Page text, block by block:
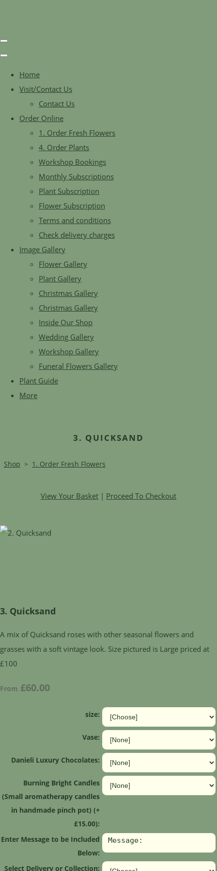
Home
Visit/Contact Us
Contact Us
Order Online
1. Order Fresh Flowers
4. Order Plants
Workshop Bookings
Monthly Subscriptions
Plant Subscription
Flower Subscription
Terms and conditions
Check delivery charges
Image Gallery
Flower Gallery
Plant Gallery
Christmas Gallery
Christmas Gallery
Inside Our Shop
Wedding Gallery
Workshop Gallery
Funeral Flowers Gallery
Plant Guide
More
3. QUICKSAND
Shop > 1. Order Fresh Flowers
View Your Basket | Proceed To Checkout
3. Quicksand
A mix of Quicksand roses with other seasonal flowers and
grasses with a soft vintage look. Size pictured is Large priced at
£100
From £60.00
size:
Vase:
Danieli Luxury Chocolates:
Burning Bright Candles
(Small aromatherapy candles
in handmade pinch pot) (+
£15.00):
Enter Message to be Included
Below:
Select Delivery or Collection: